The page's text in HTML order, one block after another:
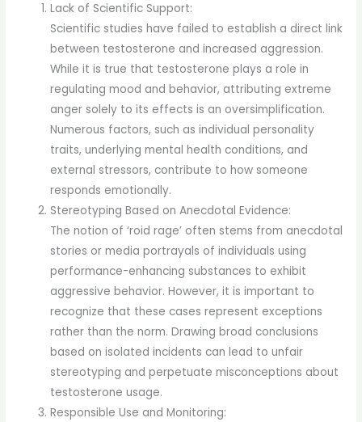
Lack of Scientific Support:
Scientific studies have failed to establish a direct link
between testosterone and increased aggression.
While it is true that testosterone plays a role in
regulating mood and behavior, attributing extreme
anger solely to its effects is an oversimplification.
Numerous factors, such as individual personality
traits, underlying mental health conditions, and
external stressors, contribute to how someone
responds emotionally.
Stereotyping Based on Anecdotal Evidence:
The notion of ‘roid rage’ often stems from anecdotal
stories or media portrayals of individuals using
performance-enhancing substances to exhibit
aggressive behavior. However, it is important to
recognize that these cases represent exceptions
rather than the norm. Drawing broad conclusions
based on isolated incidents can lead to unfair
stereotyping and perpetuate misconceptions about
testosterone usage.
Responsible Use and Monitoring: